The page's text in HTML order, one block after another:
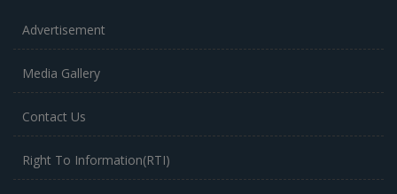
Advertisement
Media Gallery
Contact Us
Right To Information(RTI)